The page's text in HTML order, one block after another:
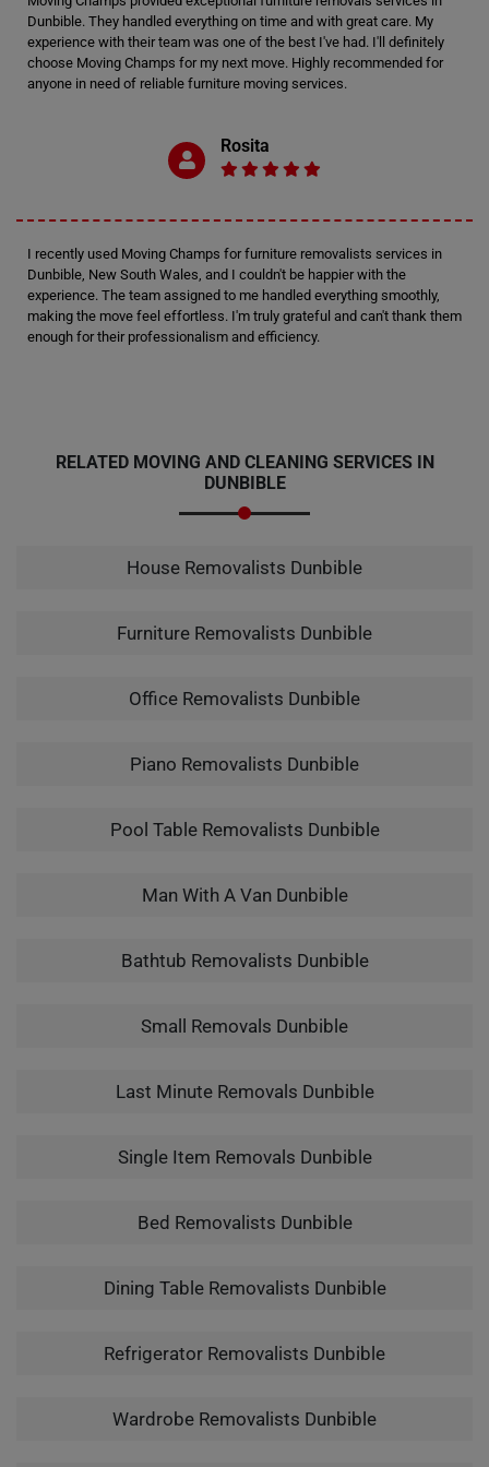
Dunbible. They handled everything on time and with great care. My
experience with their team was one of the best I've had. I'll definitely
choose Moving Champs for my next move. Highly recommended for
anyone in need of reliable furniture moving services.
Rosita
I recently used Moving Champs for furniture removalists services in
Dunbible, New South Wales, and I couldn't be happier with the
experience. The team assigned to me handled everything smoothly,
making the move feel effortless. I'm truly grateful and can't thank them
enough for their professionalism and efficiency.
RELATED MOVING AND CLEANING SERVICES IN
DUNBIBLE
House Removalists Dunbible
Furniture Removalists Dunbible
Office Removalists Dunbible
Piano Removalists Dunbible
Pool Table Removalists Dunbible
Man With A Van Dunbible
Bathtub Removalists Dunbible
Small Removals Dunbible
Last Minute Removals Dunbible
Single Item Removals Dunbible
Bed Removalists Dunbible
Dining Table Removalists Dunbible
Refrigerator Removalists Dunbible
Wardrobe Removalists Dunbible